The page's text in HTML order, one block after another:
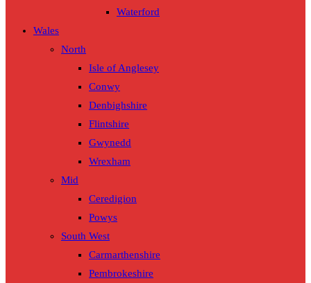
Waterford
Wales
North
Isle of Anglesey
Conwy
Denbighshire
Flintshire
Gwynedd
Wrexham
Mid
Ceredigion
Powys
South West
Carmarthenshire
Pembrokeshire